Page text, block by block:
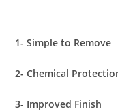
1- Simple to Remove
2- Chemical
3- Improved Finish